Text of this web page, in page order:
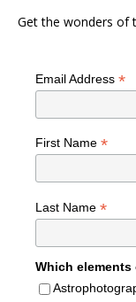
Get the wonders of
Email Address *
First Name *
Last Name *
Which